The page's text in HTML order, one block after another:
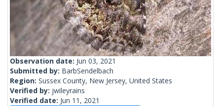
Observation date: Jun 03, 2021
Submitted by: BarbSendelbach
Region: Sussex County, New Jersey, United States
Verified by: jwileyrains
Verified date: Jun 11, 2021